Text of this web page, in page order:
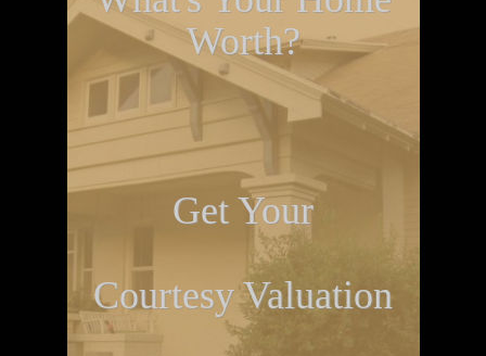
Worth?
Get Your
Courtesy Valuation